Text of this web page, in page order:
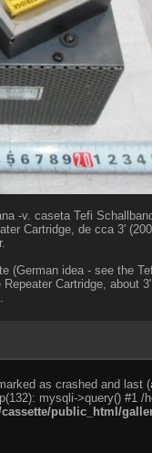
-v. caseta Tefi
Cartridge, de cca 3'
idea - see the
Cartridge, about
as crashed and
mysqli->query() #1
public_html/